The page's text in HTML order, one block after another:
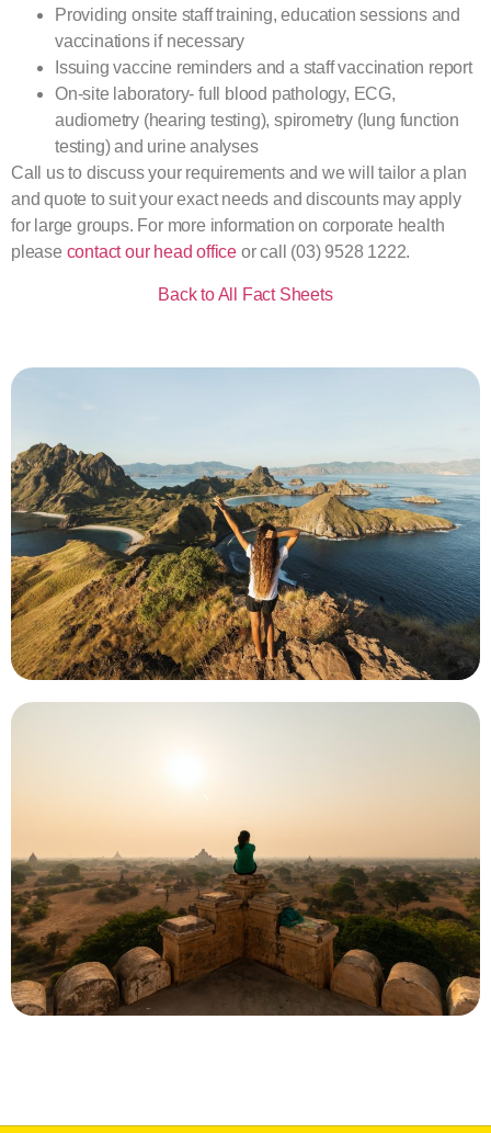
Providing onsite staff training, education sessions and
vaccinations if necessary
Issuing vaccine reminders and a staff vaccination report
On-site laboratory- full blood pathology, ECG,
audiometry (hearing testing), spirometry (lung function
testing) and urine analyses
Call us to discuss your requirements and we will tailor a plan
and quote to suit your exact needs and discounts may apply
for large groups. For more information on corporate health
please contact our head office or call (03) 9528 1222.
Back to All Fact Sheets